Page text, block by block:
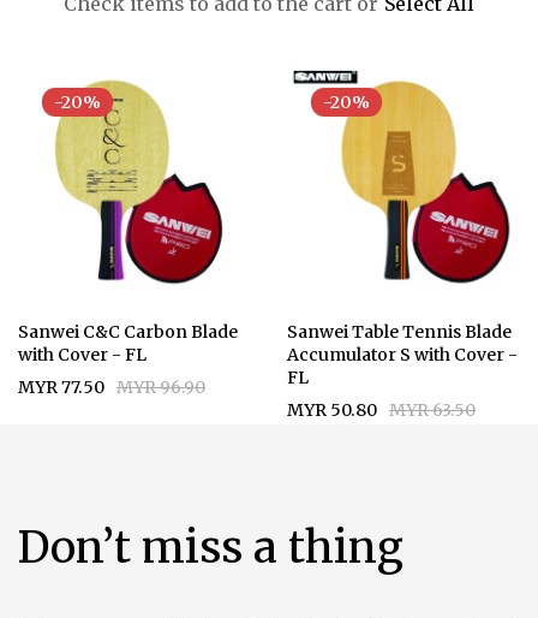
-20%
Sanwei C&C Carbon Blade
with Cover - FL
MYR 77.50 MYR 96.90
-20%
Sanwei Table Tennis Blade
Accumulator S with Cover -
FL
MYR 50.80 MYR 63.50
Don’t miss a thing